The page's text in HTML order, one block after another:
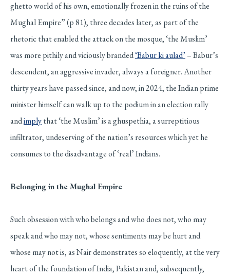
ghetto world of his own, emotionally frozen in the ruins of the
Mughal Empire” (p 81), three decades later, as part of the
rhetoric that enabled the attack on the mosque, ‘the Muslim’
was more pithily and viciously branded‘Babur ki aulad’ – Babur’s
descendent, an aggressive invader, always a foreigner. Another
thirty years have passed since, and now, in 2024, the Indian prime
minister himself can walk up to the podium in an election rally
andimplythat ‘the Muslim’ is a ghuspethia, a surreptitious
infiltrator, undeserving of the nation’s resources which yet he
consumes to the disadvantage of ‘real’ Indians.
Belonging in the Mughal Empire
Such obsession with who belongs and who does not, who may
speak and who may not, whose sentiments may be hurt and
whose may not is, as Nair demonstrates so eloquently, at the very
heart of the foundation of India, Pakistan and, subsequently,